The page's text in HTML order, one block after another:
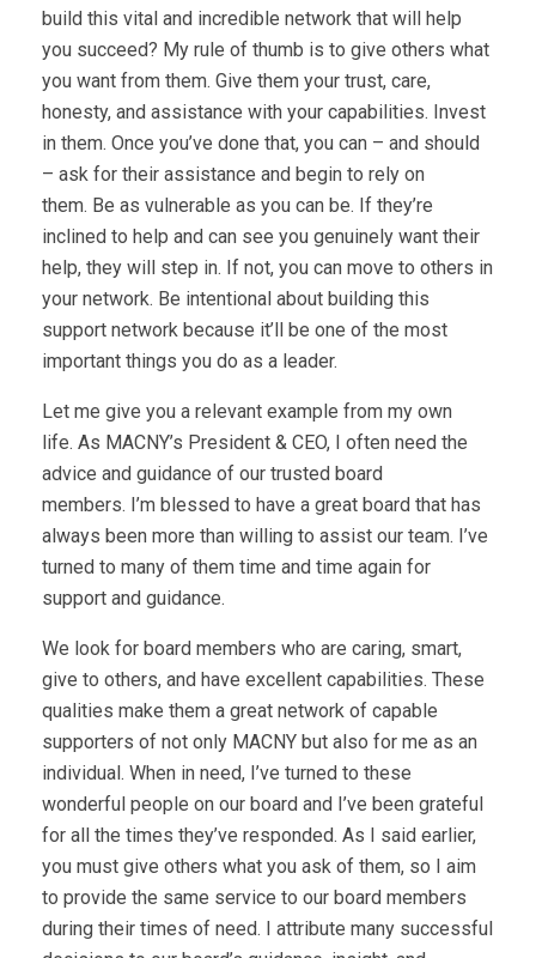
build this vital and incredible network that will help
you succeed? My rule of thumb is to give others what
you want from them. Give them your trust, care,
honesty, and assistance with your capabilities. Invest
in them. Once you’ve done that, you can – and should
– ask for their assistance and begin to rely on
them. Be as vulnerable as you can be. If they’re
inclined to help and can see you genuinely want their
help, they will step in. If not, you can move to others in
your network. Be intentional about building this
support network because it’ll be one of the most
important things you do as a leader.
Let me give you a relevant example from my own
life. As MACNY’s President & CEO, I often need the
advice and guidance of our trusted board
members. I’m blessed to have a great board that has
always been more than willing to assist our team. I’ve
turned to many of them time and time again for
support and guidance.
We look for board members who are caring, smart,
give to others, and have excellent capabilities. These
qualities make them a great network of capable
supporters of not only MACNY but also for me as an
individual. When in need, I’ve turned to these
wonderful people on our board and I’ve been grateful
for all the times they’ve responded. As I said earlier,
you must give others what you ask of them, so I aim
to provide the same service to our board members
during their times of need. I attribute many successful